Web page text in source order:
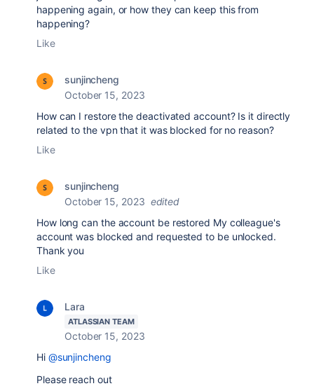
happening again, or how they can keep this from
happening?
Like
sunjincheng
October 15, 2023
How can I restore the deactivated account? Is it directly
related to the vpn that it was blocked for no reason?
Like
sunjincheng
October 15, 2023 edited
How long can the account be restored My colleague's
account was blocked and requested to be unlocked.
Thank you
Like
Lara
ATLASSIAN TEAM
October 15, 2023
Hi @sunjincheng
Please reach out